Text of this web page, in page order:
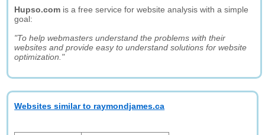
Hupso.com is a free service for website analysis with a simple
goal:
"To help webmasters understand the problems with their
websites and provide easy to understand solutions for website
optimization."
Websites similar to raymondjames.ca